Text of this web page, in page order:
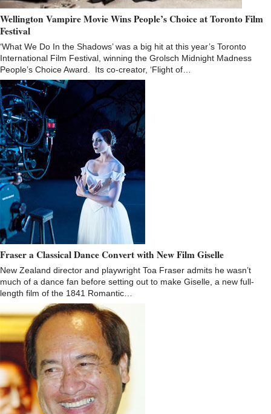
Wellington Vampire Movie Wins People’s Choice at Toronto Film
Festival
‘What We Do In the Shadows’ was a big hit at this year’s Toronto
International Film Festival, winning the Grolsch Midnight Madness
People’s Choice Award. Its co-creator, ‘Flight of…
Fraser a Classical Dance Convert with New Film Giselle
New Zealand director and playwright Toa Fraser admits he wasn’t
much of a dance fan before setting out to make Giselle, a new full-
length film of the 1841 Romantic…